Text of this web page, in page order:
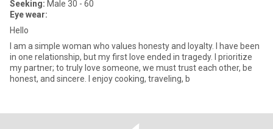
Seeking: Male 30 - 60
Eye wear:
Hello
I am a simple woman who values ​​honesty and loyalty. I have been
in one relationship, but my first love ended in tragedy. I prioritize
my partner; to truly love someone, we must trust each other, be
honest, and sincere. I enjoy cooking, traveling, b